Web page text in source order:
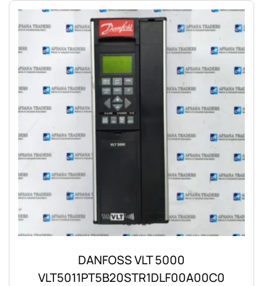
DANFOSS VLT 5000
VLT5011PT5B20STR1DLF00A00C0